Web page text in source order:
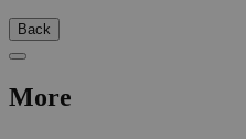
Back
More